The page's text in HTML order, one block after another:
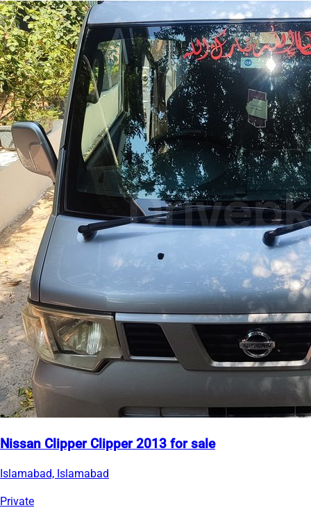
Nissan Clipper Clipper 2013 for sale
Islamabad, Islamabad
Private